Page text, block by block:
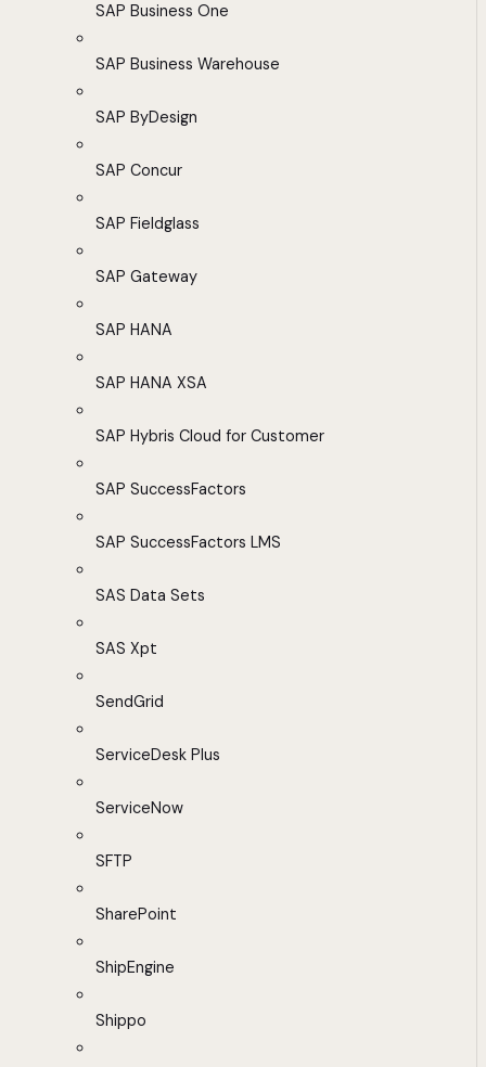
SAP Business One
SAP Business Warehouse
SAP ByDesign
SAP Concur
SAP Fieldglass
SAP Gateway
SAP HANA
SAP HANA XSA
SAP Hybris Cloud for Customer
SAP SuccessFactors
SAP SuccessFactors LMS
SAS Data Sets
SAS Xpt
SendGrid
ServiceDesk Plus
ServiceNow
SFTP
SharePoint
ShipEngine
Shippo